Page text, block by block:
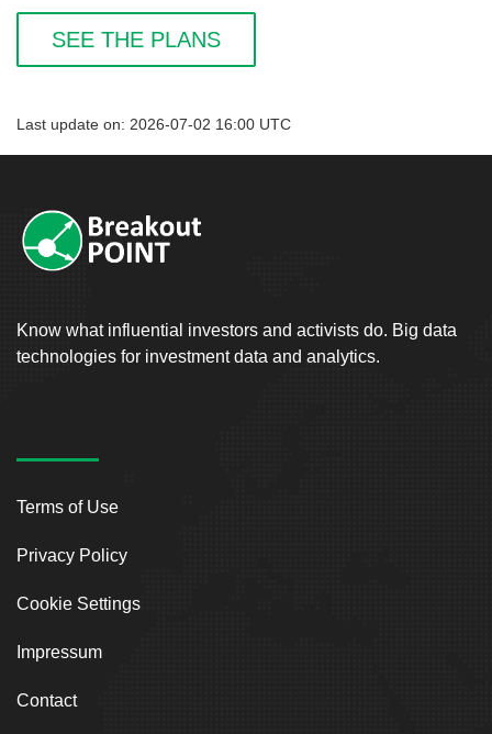
SEE THE PLANS
Last update on: 2026-07-02 16:00 UTC
Know what influential investors and activists do. Big data
technologies for investment data and analytics.
Terms of Use
Privacy Policy
Cookie Settings
Impressum
Contact